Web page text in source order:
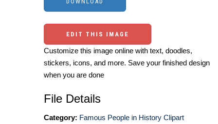
EDIT THIS IMAGE
Customize this image online with text, doodles,
stickers, icons, and more. Save your finished design
when you are done
File Details
Category: Famous People in History Clipart